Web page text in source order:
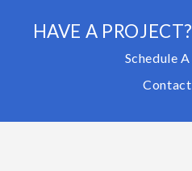
HAVE A
Schedule
Contact